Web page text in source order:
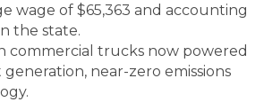
wage of $65,363 and accounting
the state.
commercial trucks now powered
near-zero emissions